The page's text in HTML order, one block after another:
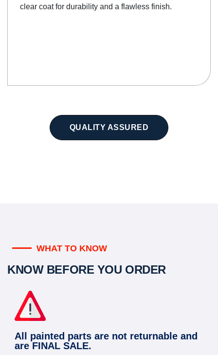
clear coat for durability and a flawless finish.
QUALITY ASSURED
WHAT TO KNOW
KNOW BEFORE YOU ORDER
All painted parts are not returnable and
are FINAL SALE.